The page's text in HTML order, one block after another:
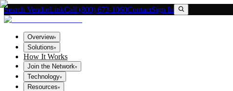
Search VendorLinkCall (800) 673-1060ContactSign In
Overview▾
Solutions▾
How It Works
Join the Network▾
Technology▾
Resources▾